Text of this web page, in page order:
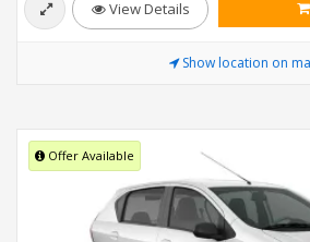
View Details
Show location on
Offer Available